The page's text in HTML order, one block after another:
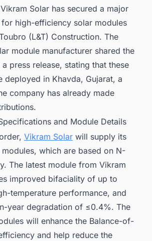
Solar has secured a major
high-efficiency solar modules
(L&T) Construction. The
module manufacturer shared the
press release, stating that these
deployed in Khavda, Gujarat, a
company has already made
and Module Details
Vikram Solar will supply its
modules, which are based on N-
The latest module from Vikram
improved bifaciality of up to
temperature performance, and
year degradation of ≤0.4%. The
will enhance the Balance-of-
and help reduce the